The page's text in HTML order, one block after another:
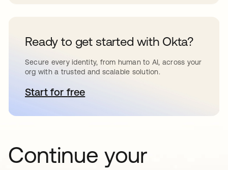
Ready to get started with Okta?
Secure every identity, from human to AI, across your
org with a trusted and scalable solution.
Start for freeopens in a new tab
Continue your